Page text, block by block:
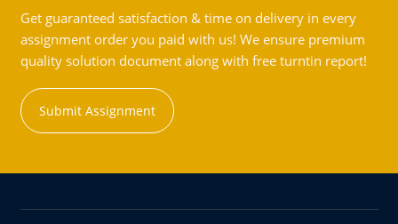
Get guaranteed satisfaction & time on delivery in every
assignment order you paid with us! We ensure premium
quality solution document along with free turntin report!
Submit Assignment